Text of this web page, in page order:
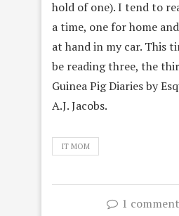
hold of one). I tend to
a time, one for home
at hand in my car. This
be reading three, the
Guinea Pig Diaries by
A.J. Jacobs.
IT MOM
1 comment